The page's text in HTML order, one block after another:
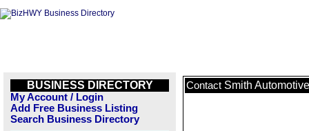
BUSINESS DIRECTORY
My Account / Login
Add Free Business Listing
Search Business Directory
Contact Smith Automotive